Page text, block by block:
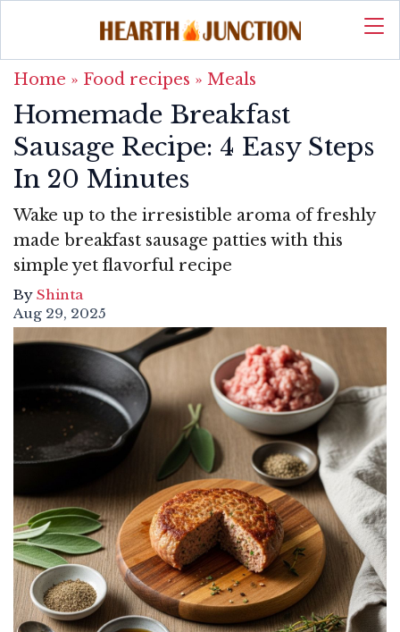
Home » Food recipes » Meals
Homemade Breakfast
Sausage Recipe: 4 Easy Steps
In 20 Minutes
Wake up to the irresistible aroma of freshly
made breakfast sausage patties with this
simple yet flavorful recipe
By Shinta
Aug 29, 2025